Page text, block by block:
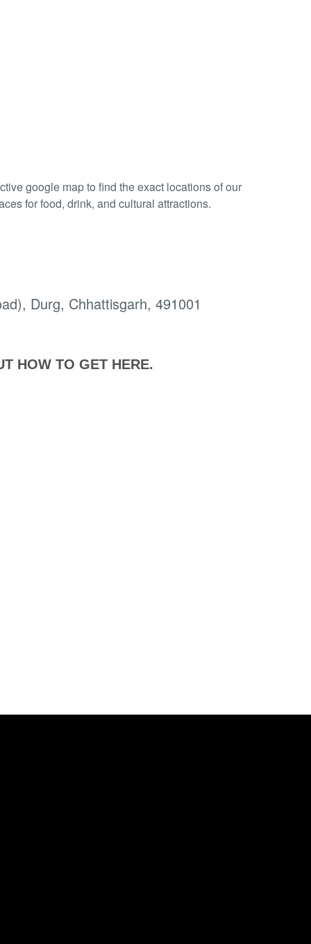
google map to find the exact locations of our
for food, drink, and cultural attractions.
Durg, Chhattisgarh, 491001
HOW TO GET HERE.